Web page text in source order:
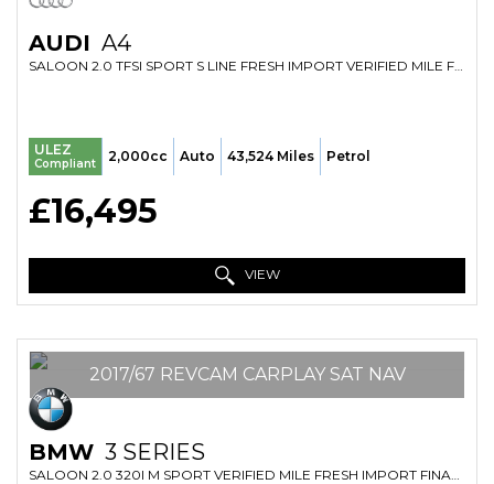
AUDI A4
SALOON 2.0 TFSI SPORT S LINE FRESH IMPORT VERIFIED MILE FINANCE AVB (2018/18)
ULEZ
Compliant 2,000cc Auto 43,524 Miles Petrol
£16,495
VIEW
2017/67 REVCAM CARPLAY SAT NAV
BMW 3 SERIES
SALOON 2.0 320I M SPORT VERIFIED MILE FRESH IMPORT FINANCE AVB (2017/67)